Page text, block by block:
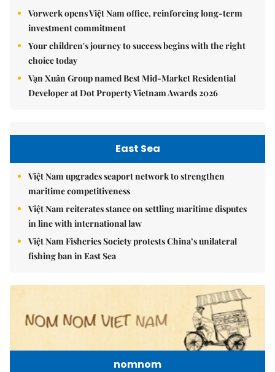
Vorwerk opens Việt Nam office, reinforcing long-term
investment commitment
Your children's journey to success begins with the right
choice today
Vạn Xuân Group named Best Mid-Market Residential
Developer at Dot Property Vietnam Awards 2026
East Sea
Việt Nam upgrades seaport network to strengthen
maritime competitiveness
Việt Nam reiterates stance on settling maritime disputes
in line with international law
Việt Nam Fisheries Society protests China’s unilateral
fishing ban in East Sea
nomnom